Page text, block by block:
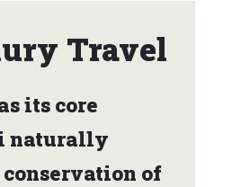
Travel
its core
naturally
of